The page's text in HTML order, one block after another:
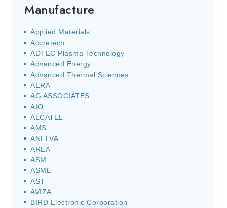
Manufacture
Applied Materials
Accretech
ADTEC Plasma Technology
Advanced Energy
Advanced Thermal Sciences
AERA
AG ASSOCIATES
AIO
ALCATEL
AMS
ANELVA
AREA
ASM
ASML
AST
AVIZA
BIRD Electronic Corporation